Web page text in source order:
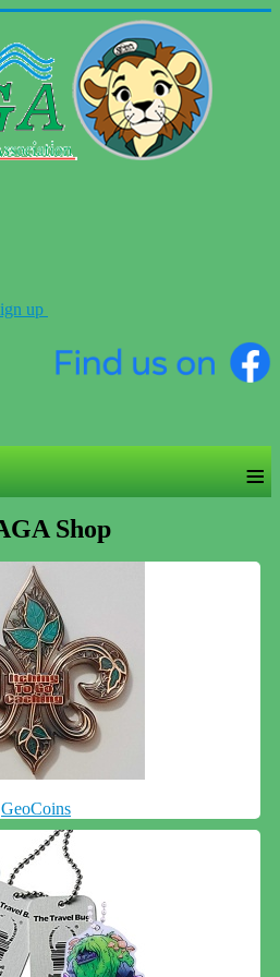
up
≡
Shop
GeoCoins